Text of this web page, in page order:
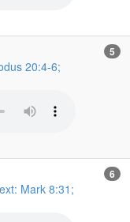
20:4-6;
5
Mark 8:31;
6